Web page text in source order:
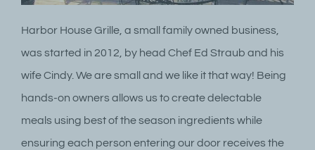
Harbor House Grille, a small family owned business,
was started in 2012, by head Chef Ed Straub and his
wife Cindy. We are small and we like it that way! Being
hands-on owners allows us to create delectable
meals using best of the season ingredients while
ensuring each person entering our door receives the